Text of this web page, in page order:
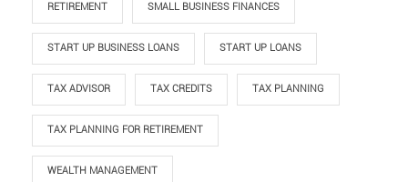
RETIREMENT SMALL BUSINESS FINANCES
START UP BUSINESS LOANS START UP LOANS
TAX ADVISOR TAX CREDITS TAX PLANNING
TAX PLANNING FOR RETIREMENT
WEALTH MANAGEMENT